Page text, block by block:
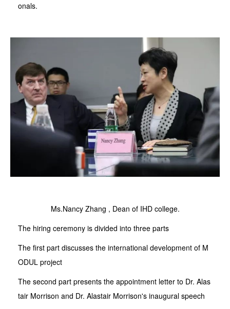
onals.
Ms.Nancy Zhang , Dean of IHD college.
The hiring ceremony is divided into three parts
The first part discusses the international development of M
ODUL project
The second part presents the appointment letter to Dr. Alas
tair Morrison and Dr. Alastair Morrison's inaugural speech